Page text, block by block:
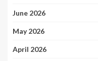
June 2026
May 2026
April 2026